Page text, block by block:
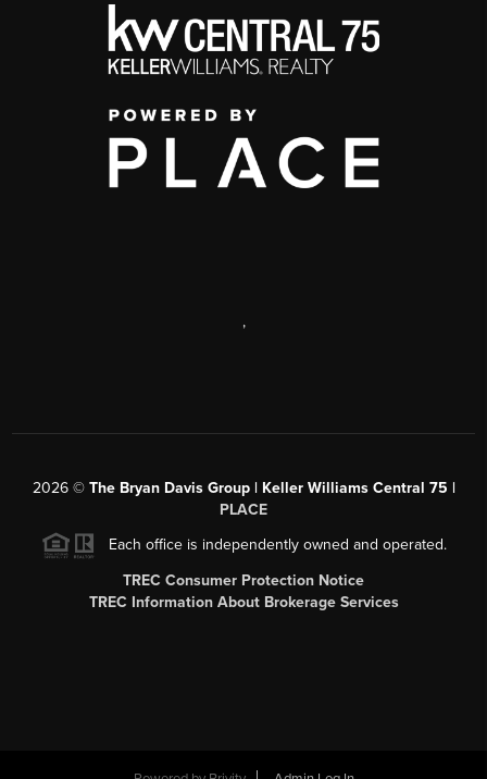
,
2026© The Bryan Davis Group | Keller Williams Central 75 |
PLACE
Each office is independently owned and operated.
TREC Consumer Protection Notice
TREC Information About Brokerage Services